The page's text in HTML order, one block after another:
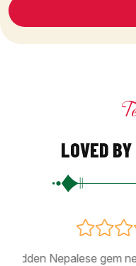
LOVED BY
“Absolutely